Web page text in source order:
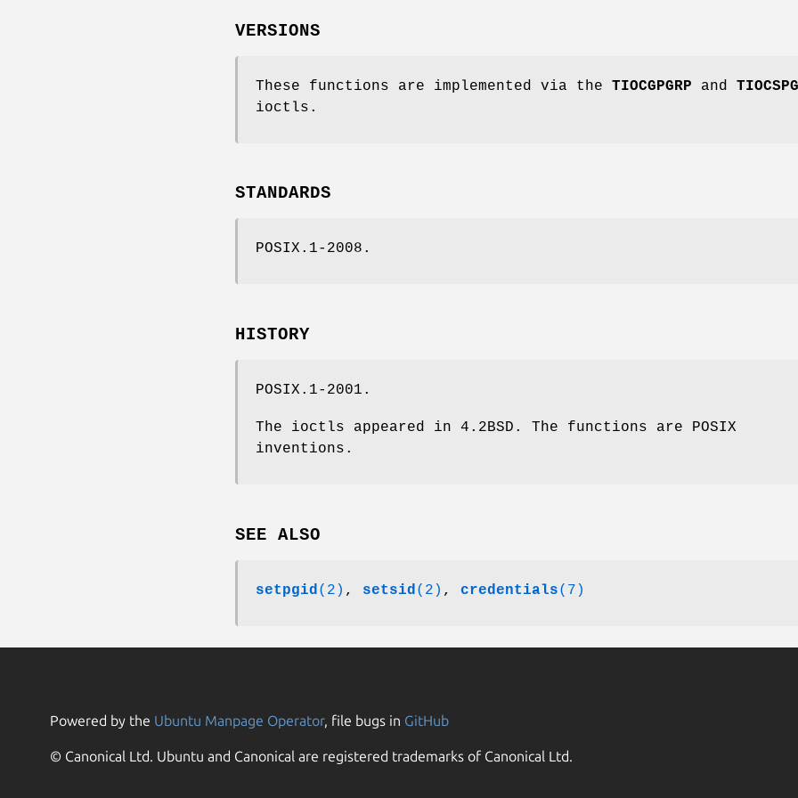
VERSIONS
These functions are implemented via the TIOCGPGRP and
ioctls.
STANDARDS
POSIX.1-2008.
HISTORY
POSIX.1-2001.
The ioctls appeared in 4.2BSD. The functions are POSIX
inventions.
SEE ALSO
setpgid(2) , setsid(2) , credentials(7)
Powered by the Ubuntu Manpage Operator, file bugs in GitHub
© Canonical Ltd. Ubuntu and Canonical are registered trademarks of Canonical Ltd.